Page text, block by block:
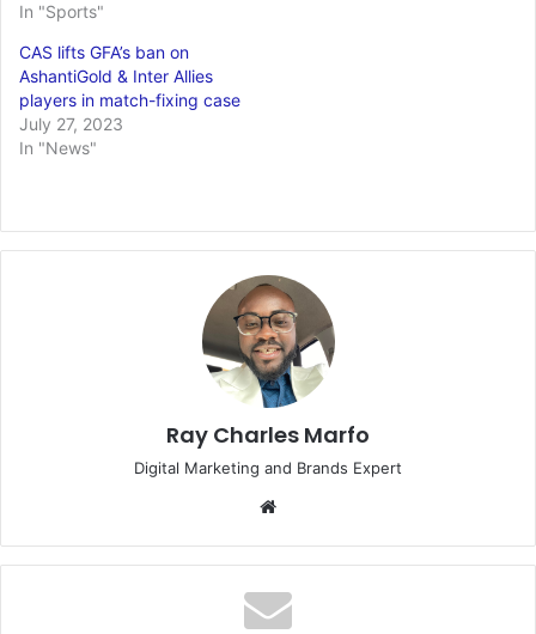
In "Sports"
CAS lifts GFA’s ban on
AshantiGold & Inter Allies
players in match-fixing case
July 27, 2023
In "News"
Ray Charles Marfo
Digital Marketing and Brands Expert